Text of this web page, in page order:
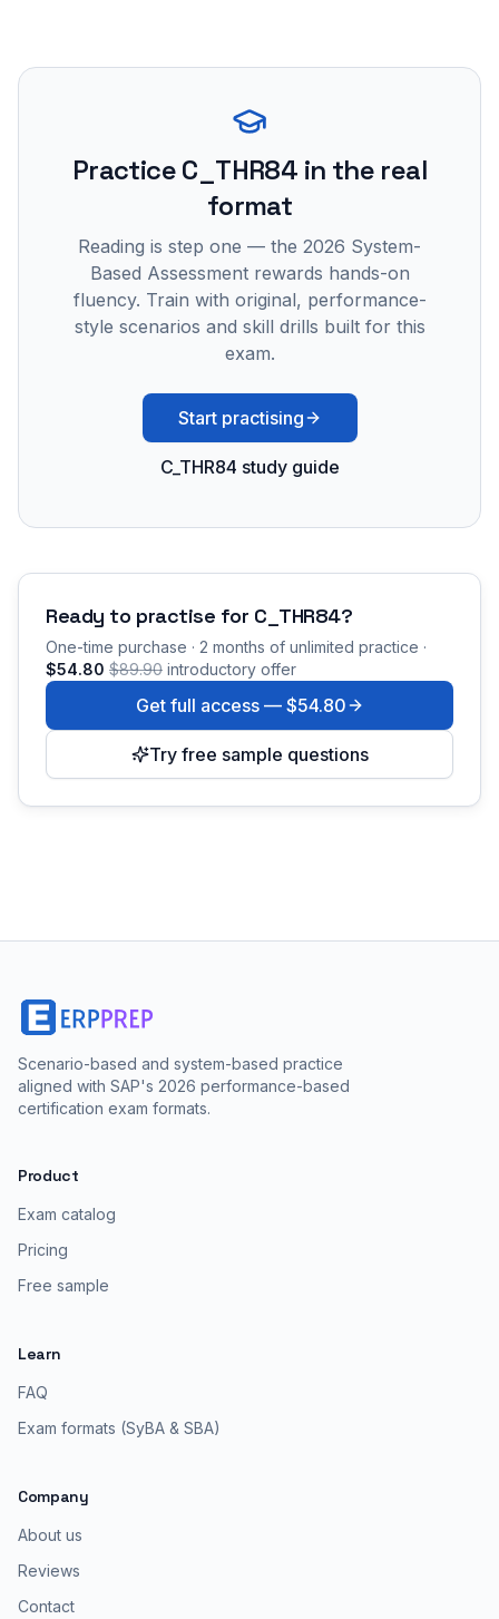
PracticeC_THR84 in the real
format
Reading is step one — the 2026 System-
Based Assessment rewards hands-on
fluency. Train with original, performance-
style scenarios and skill drills built for this
exam.
Start practising
C_THR84 study guide
Ready to practise for C_THR84?
One-time purchase · 2 months of unlimited practice ·
$54.80 $89.90 introductory offer
Get full access — $54.80
Try free sample questions
Scenario-based and system-based practice
aligned with SAP's 2026 performance-based
certification exam formats.
Product
Exam catalog
Pricing
Free sample
Learn
FAQ
Exam formats (SyBA & SBA)
Company
About us
Reviews
Contact